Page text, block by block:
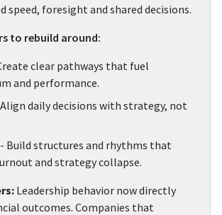
speed, foresight and shared decisions.
to rebuild around:
clear pathways that fuel
and performance.
daily decisions with strategy, not
- Build structures and rhythms that
and strategy collapse.
Leadership behavior now directly
outcomes. Companies that